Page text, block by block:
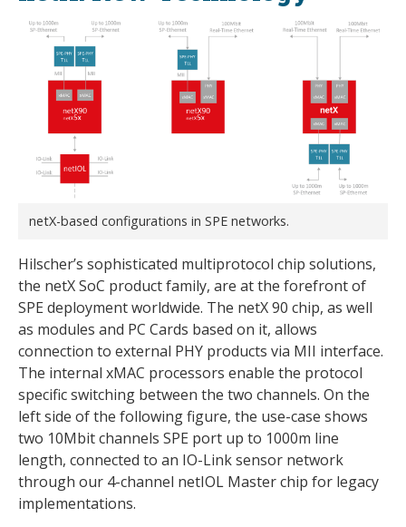
netX-based configurations in SPE networks.
Hilscher’s sophisticated multiprotocol chip solutions,
the netX SoC product family, are at the forefront of
SPE deployment worldwide. The netX 90 chip, as well
as modules and PC Cards based on it, allows
connection to external PHY products via MII interface.
The internal xMAC processors enable the protocol
specific switching between the two channels. On the
left side of the following figure, the use-case shows
two 10Mbit channels SPE port up to 1000m line
length, connected to an IO-Link sensor network
through our 4-channel netIOL Master chip for legacy
implementations.